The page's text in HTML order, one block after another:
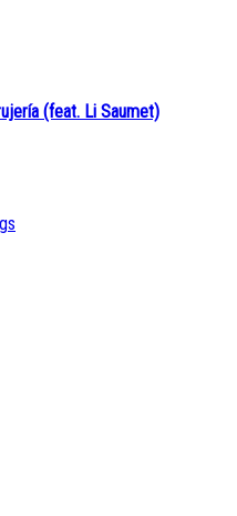
(feat. Li Saumet)